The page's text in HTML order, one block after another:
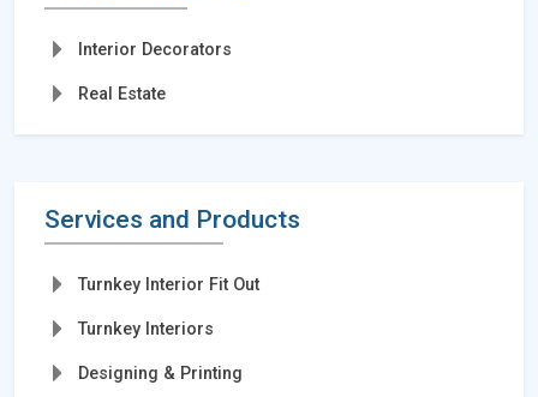
Interior Decorators
Real Estate
Services and Products
Turnkey Interior Fit Out
Turnkey Interiors
Designing & Printing